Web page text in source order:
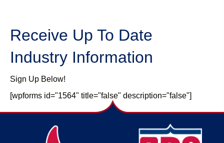
Receive Up To Date
Industry Information
Sign Up Below!
[wpforms id="1564" title="false" description="false"]